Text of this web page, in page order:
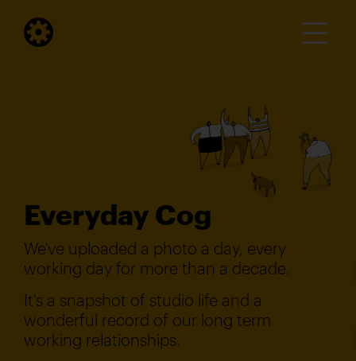
Everyday Cog
We've uploaded a photo a day, every
working day for more than a decade.
It's a snapshot of studio life and a
wonderful record of our long term
working relationships.